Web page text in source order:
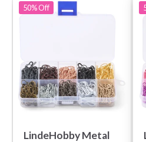
50%Off
LindeHobby Metal